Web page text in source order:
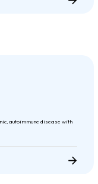
autoimmune disease with